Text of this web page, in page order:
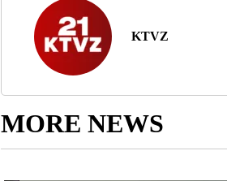
KTVZ
MORE NEWS